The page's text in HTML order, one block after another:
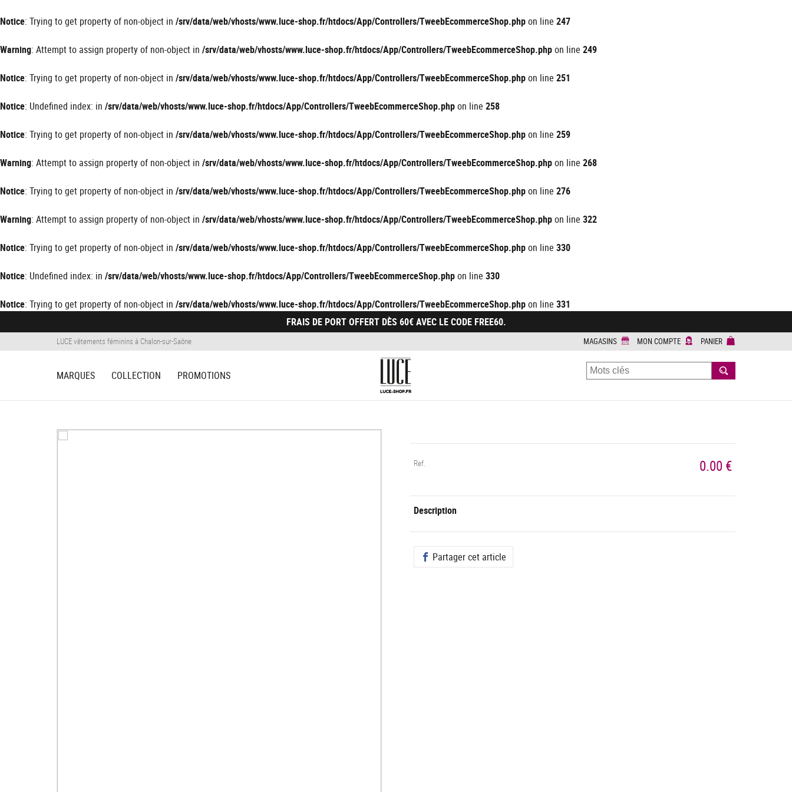
Notice: Trying to get property of non-object in /srv/data/web/vhosts/www.luce-shop.fr/htdocs/App/Controllers/TweebEcommerceShop.phpon line 247
Warning: Attempt to assign property of non-object in /srv/data/web/vhosts/www.luce-shop.fr/htdocs/App/Controllers/TweebEcommerceShop.phpon line 249
Notice: Trying to get property of non-object in /srv/data/web/vhosts/www.luce-shop.fr/htdocs/App/Controllers/TweebEcommerceShop.phpon line 251
Notice: Undefined index: in /srv/data/web/vhosts/www.luce-shop.fr/htdocs/App/Controllers/TweebEcommerceShop.phpon line 258
Notice: Trying to get property of non-object in /srv/data/web/vhosts/www.luce-shop.fr/htdocs/App/Controllers/TweebEcommerceShop.phpon line 259
Warning: Attempt to assign property of non-object in /srv/data/web/vhosts/www.luce-shop.fr/htdocs/App/Controllers/TweebEcommerceShop.phpon line 268
Notice: Trying to get property of non-object in /srv/data/web/vhosts/www.luce-shop.fr/htdocs/App/Controllers/TweebEcommerceShop.phpon line 276
Warning: Attempt to assign property of non-object in /srv/data/web/vhosts/www.luce-shop.fr/htdocs/App/Controllers/TweebEcommerceShop.phpon line 322
Notice: Trying to get property of non-object in /srv/data/web/vhosts/www.luce-shop.fr/htdocs/App/Controllers/TweebEcommerceShop.phpon line 330
Notice: Undefined index: in /srv/data/web/vhosts/www.luce-shop.fr/htdocs/App/Controllers/TweebEcommerceShop.phpon line 330
Notice: Trying to get property of non-object in /srv/data/web/vhosts/www.luce-shop.fr/htdocs/App/Controllers/TweebEcommerceShop.phpon line 331
FRAIS DE PORT OFFERT DÈS 60€ AVEC LE CODE FREE60.
LUCE vêtements féminins à Chalon-sur-Saône MAGASINS MON COMPTE PANIER
MARQUES COLLECTION PROMOTIONS RECHERCHER
Ref. 0.00 €
Description
Partager cet article